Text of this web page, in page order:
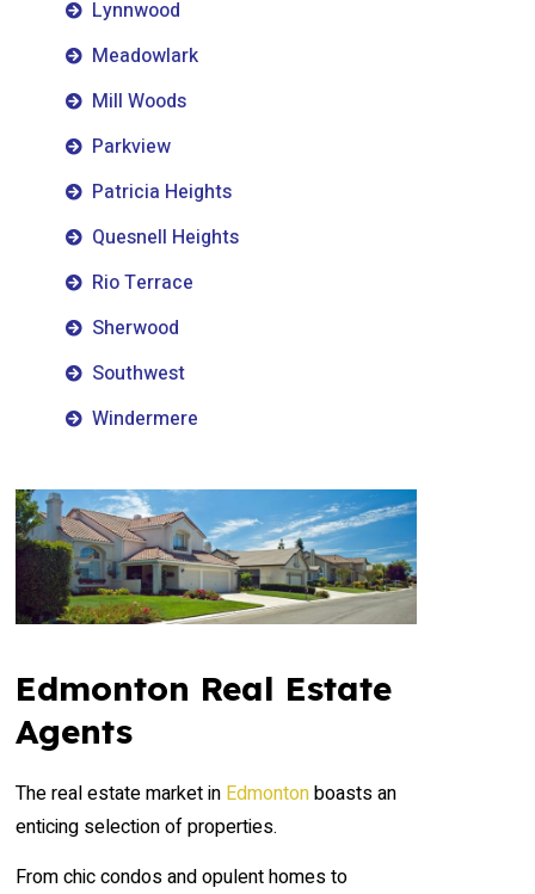
Lynnwood
Meadowlark
Mill Woods
Parkview
Patricia Heights
Quesnell Heights
Rio Terrace
Sherwood
Southwest
Windermere
Edmonton Real Estate
Agents
The real estate market in Edmontonboasts an
enticing selection of properties.
From chic condos and opulent homes to